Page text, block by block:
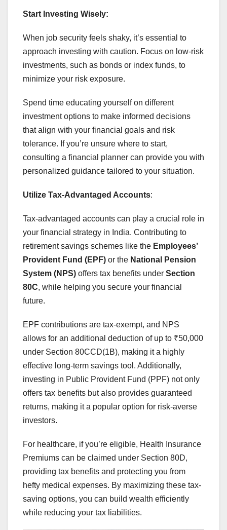
Start Investing Wisely:
When job security feels shaky, it’s essential to
approach investing with caution. Focus on low-risk
investments, such as bonds or index funds, to
minimize your risk exposure.
Spend time educating yourself on different
investment options to make informed decisions
that align with your financial goals and risk
tolerance. If you’re unsure where to start,
consulting a financial planner can provide you with
personalized guidance tailored to your situation.
Utilize Tax-Advantaged Accounts:
Tax-advantaged accounts can play a crucial role in
your financial strategy in India. Contributing to
retirement savings schemes like the Employees’
Provident Fund (EPF) or the National Pension
System (NPS) offers tax benefits under Section
80C, while helping you secure your financial
future.
EPF contributions are tax-exempt, and NPS
allows for an additional deduction of up to ₹50,000
under Section 80CCD(1B), making it a highly
effective long-term savings tool. Additionally,
investing in Public Provident Fund (PPF) not only
offers tax benefits but also provides guaranteed
returns, making it a popular option for risk-averse
investors.
For healthcare, if you’re eligible, Health Insurance
Premiums can be claimed under Section 80D,
providing tax benefits and protecting you from
hefty medical expenses. By maximizing these tax-
saving options, you can build wealth efficiently
while reducing your tax liabilities.